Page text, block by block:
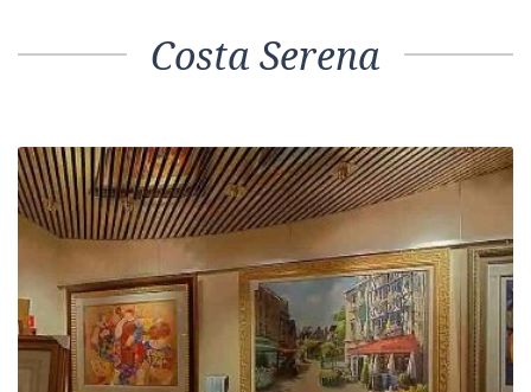
Costa Serena